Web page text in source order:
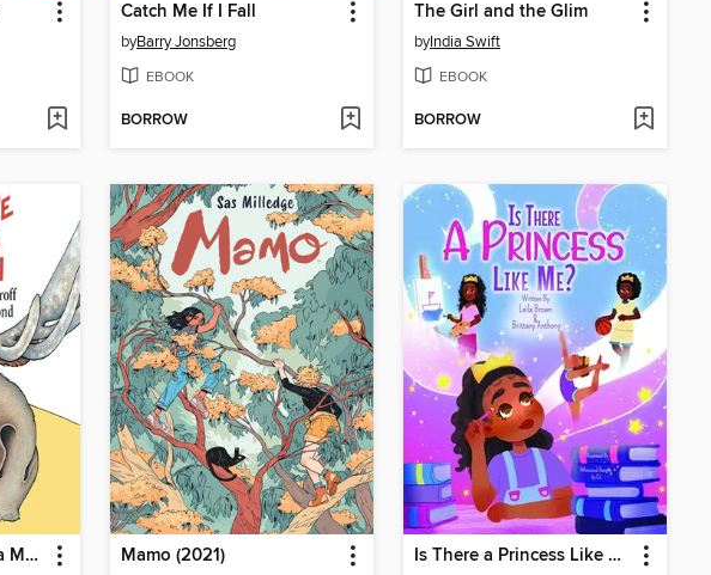
Catch Me If I Fall
byBarry Jonsberg
EBOOK
BORROW
The Girl and the Glim
byIndia Swift
EBOOK
BORROW
If You Give a Moose a Muffin Mamo (2021) Is There a Princess Like Me